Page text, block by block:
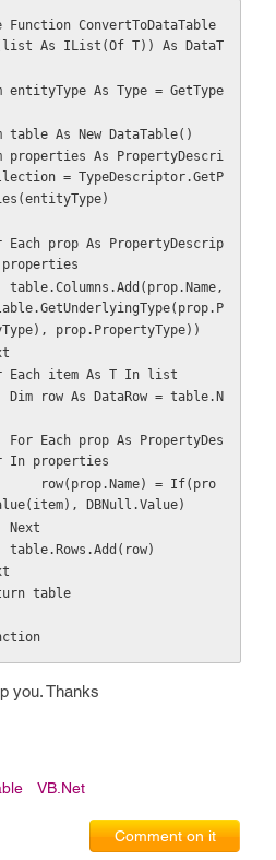
Function ConvertToDataTable
As IList(Of T)) As DataT
As Type = GetType
As New DataTable()
As PropertyDescri
= TypeDescriptor.GetP
prop As PropertyDescrip
prop.PropertyType))
item As T In list
As DataRow = table.N
prop As PropertyDes
In properties
= If(pro
DBNull.Value)
table
you. Thanks
VB.Net
Comment on it